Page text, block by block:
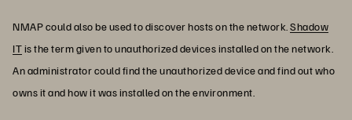
NMAP could also be used to discover hosts on the network. Shadow
ITis the term given to unauthorized devices installed on the network.
An administrator could find the unauthorized device and find out who
owns it and how it was installed on the environment.